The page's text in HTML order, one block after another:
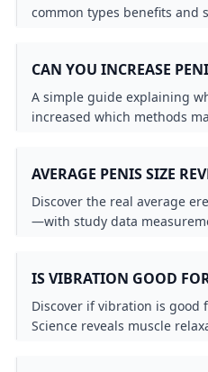
common types benefits and
CAN YOU INCREASE
A simple guide explaining
increased which methods
AVERAGE PENIS SIZE
NORMAL?
Discover the real average
—with study data
IS VIBRATION GOOD
SCIENCE-BACKED
Discover if vibration is good
Science reveals muscle